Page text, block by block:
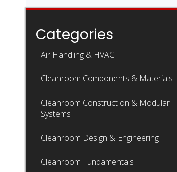
Categories
Air Handling & HVAC
Cleanroom Components & Materials
Cleanroom Construction & Modular
Systems
Cleanroom Design & Engineering
Cleanroom Fundamentals